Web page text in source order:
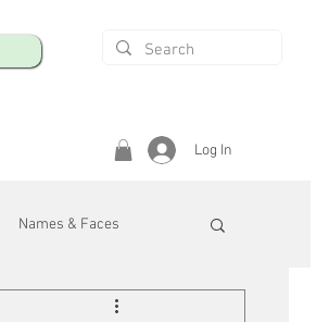
Log In
Names & Faces
Safety & Health